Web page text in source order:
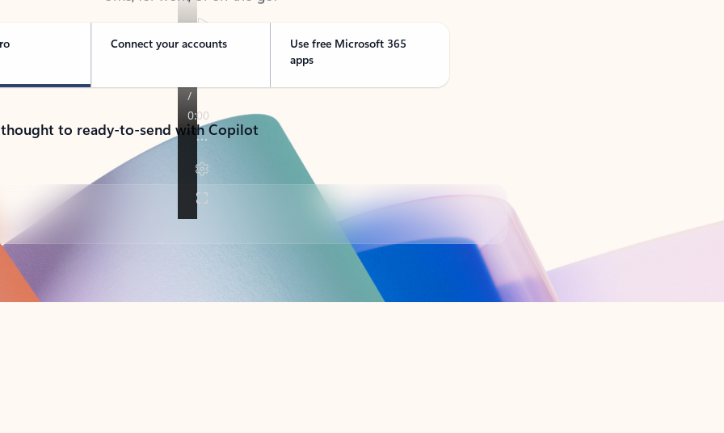
Connect your accounts
Use free Microsoft 365
apps
to ready-to-send with Copilot